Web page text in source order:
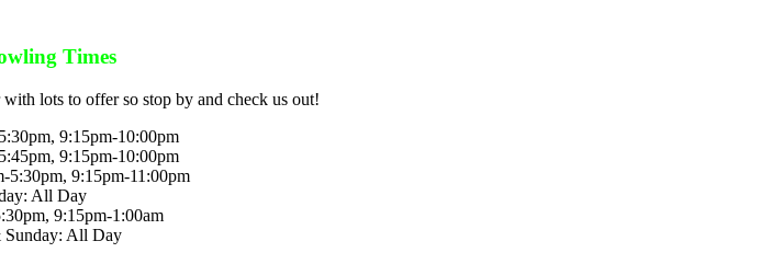
Times
lots to offer so stop by and check us out!
9:15pm-10:00pm
9:15pm-10:00pm
5:30pm, 9:15pm-11:00pm
All Day
9:15pm-1:00am
Sunday: All Day